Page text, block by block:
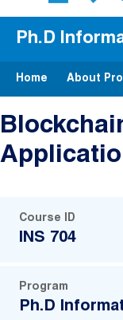
Ph.D
Home About
Course ID
INS 704
Program
Ph.D